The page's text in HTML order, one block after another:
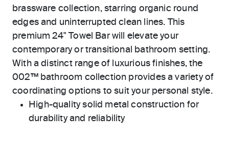
brassware collection, starring organic round
edges and uninterrupted clean lines. This
premium 24" Towel Bar will elevate your
contemporary or transitional bathroom setting.
With a distinct range of luxurious finishes, the
002™ bathroom collection provides a variety of
coordinating options to suit your personal style.
High-quality solid metal construction for
durability and reliability